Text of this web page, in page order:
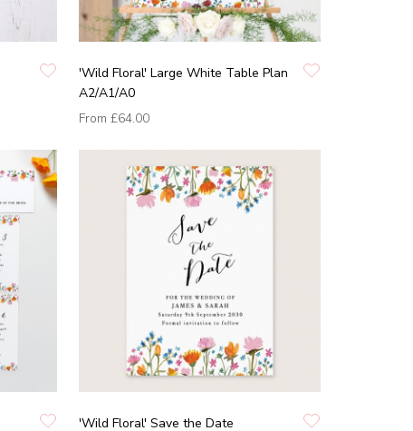
'Wild Floral' Large White Table Plan
A2/A1/A0
From £64.00
'Wild Floral' Save the Date